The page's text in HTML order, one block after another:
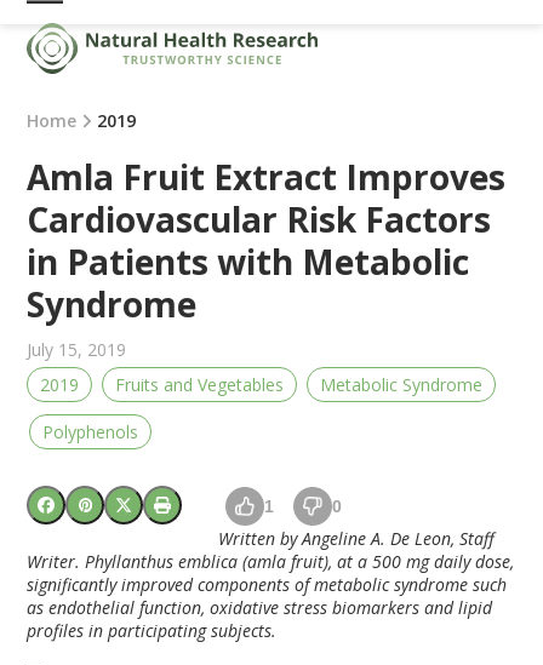
Skip
content
Open
mobile
menu
Close
mobile
menu
Home 2019
Amla Fruit Extract Improves
Cardiovascular Risk Factors
in Patients with Metabolic
Syndrome
July 15, 2019
2019
Fruits and Vegetables Metabolic Syndrome
Polyphenols
1 0
Written by Angeline A. De Leon, Staff
Writer. Phyllanthus emblica (amla fruit), at a 500 mg daily dose,
significantly improved components of metabolic syndrome such
as endothelial function, oxidative stress biomarkers and lipid
profiles in participating subjects.